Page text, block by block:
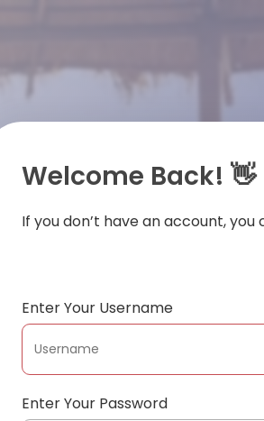
Welcome Back! 👋
If you don’t have an account, you
Enter Your Username
Enter Your Password